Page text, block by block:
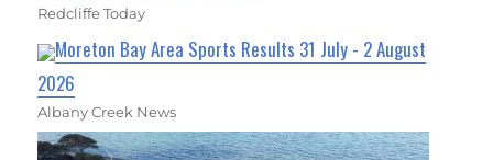
Redcliffe Today
Moreton Bay Area Sports Results 31 July - 2 August
2026
Albany Creek News